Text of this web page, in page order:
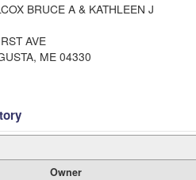
BRUCE A & KATHLEEN J
AVE
ME 04330
Owner